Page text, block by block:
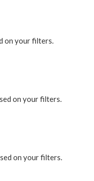
on your filters.
on your filters.
on your filters.